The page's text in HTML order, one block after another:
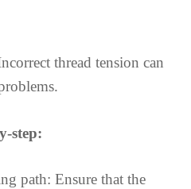
thread tension can
step:
path: Ensure that the